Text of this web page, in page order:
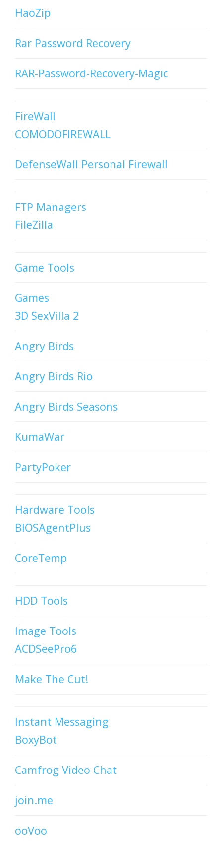
HaoZip
Rar Password Recovery
RAR-Password-Recovery-Magic
FireWall
COMODOFIREWALL
DefenseWall Personal Firewall
FTP Managers
FileZilla
Game Tools
Games
3D SexVilla 2
Angry Birds
Angry Birds Rio
Angry Birds Seasons
KumaWar
PartyPoker
Hardware Tools
BIOSAgentPlus
CoreTemp
HDD Tools
Image Tools
ACDSeePro6
Make The Cut!
Instant Messaging
BoxyBot
Camfrog Video Chat
join.me
ooVoo